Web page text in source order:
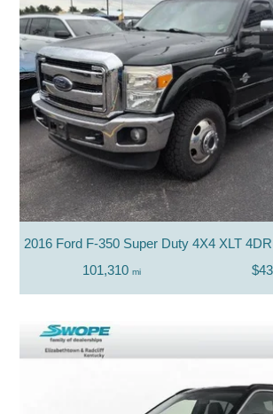
2016 Ford F-350 Super Duty 4X4 XLT
101,310 mi